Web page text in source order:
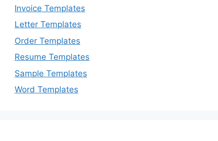
Invoice Templates
Letter Templates
Order Templates
Resume Templates
Sample Templates
Word Templates